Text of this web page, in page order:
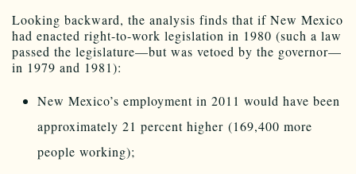
Looking backward, the analysis finds that if New Mexico
had enacted right-to-work legislation in 1980 (such a law
passed the legislature—but was vetoed by the governor—
in 1979 and 1981):
New Mexico’s employment in 2011 would have been
approximately 21 percent higher (169,400 more
people working);